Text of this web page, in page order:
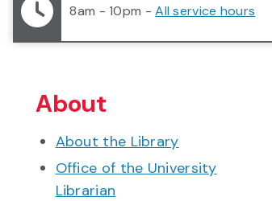
8am - 10pm -All service hours
About
About the Library
Office of the University
Librarian